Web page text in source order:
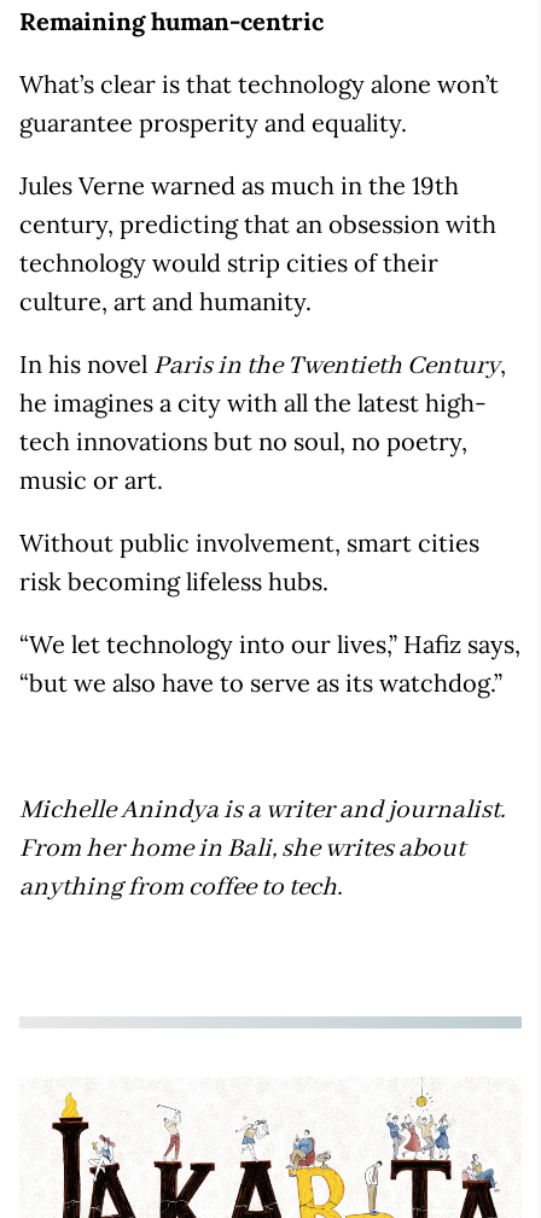
Remaining human-centric
What’s clear is that technology alone won’t
guarantee prosperity and equality.
Jules Verne warned as much in the 19th
century, predicting that an obsession with
technology would strip cities of their
culture, art and humanity.
In his novel Paris in the Twentieth Century,
he imagines a city with all the latest high-
tech innovations but no soul, no poetry,
music or art.
Without public involvement, smart cities
risk becoming lifeless hubs.
“We let technology into our lives,” Hafiz says,
“but we also have to serve as its watchdog.”
Michelle Anindya is a writer and journalist.
From her home in Bali, she writes about
anything from coffee to tech.